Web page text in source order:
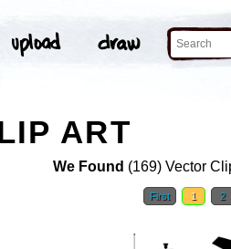
ART
We Found (169) Vector
First 1 2